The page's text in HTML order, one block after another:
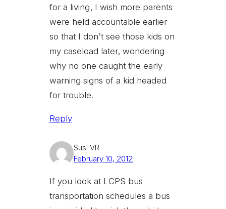
for a living, I wish more parents
were held accountable earlier
so that I don’t see those kids on
my caseload later, wondering
why no one caught the early
warning signs of a kid headed
for trouble.
Reply
Susi VR
February 10, 2012
If you look at LCPS bus
transportation schedules a bus